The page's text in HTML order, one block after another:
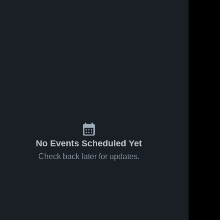
No Events Scheduled Yet
Check back later for updates.